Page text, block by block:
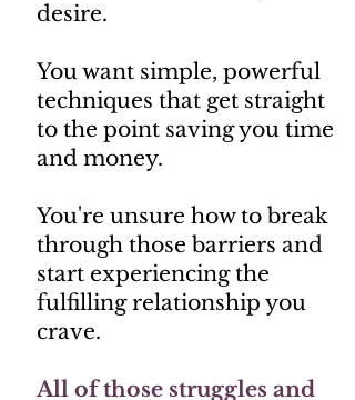
desire.
You want simple, powerful
techniques that get straight
to the point saving you time
and money.
You're unsure how to break
through those barriers and
start experiencing the
fulfilling relationship you
crave.
All of those struggles and